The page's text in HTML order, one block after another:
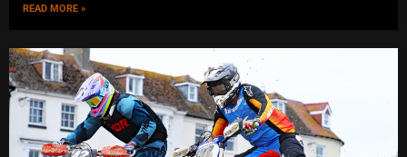
READ MORE »